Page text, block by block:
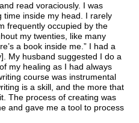
read voraciously. I was
time inside my head. I rarely
frequently occupied by the
my twenties, like many
a book inside me.” I had a
My husband suggested I do a
my healing as I had always
course was instrumental
is a skill, and the more that
The process of creating was
and gave me a tool to process